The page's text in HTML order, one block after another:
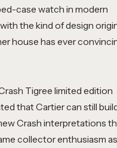
case watch in modern
the kind of design
house has ever
Tigree limited edition
that Cartier can still
Crash interpretations
collector enthusiasm